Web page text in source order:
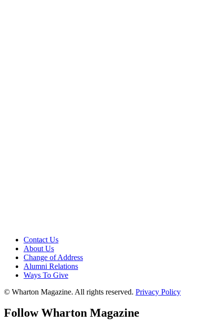
Contact Us
About Us
Change of Address
Alumni Relations
Ways To Give
© Wharton Magazine. All rights reserved. Privacy Policy
Follow Wharton Magazine